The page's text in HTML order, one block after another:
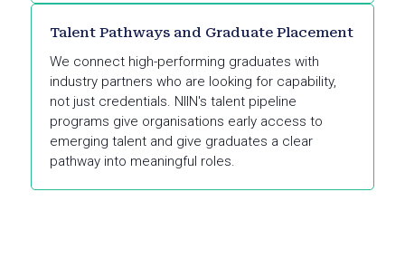
Talent Pathways and Graduate Placement
We connect high-performing graduates with
industry partners who are looking for capability,
not just credentials. NIIN's talent pipeline
programs give organisations early access to
emerging talent and give graduates a clear
pathway into meaningful roles.